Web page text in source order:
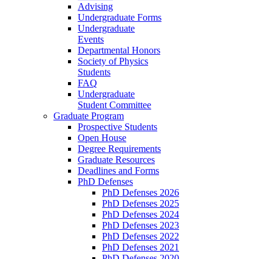
Advising
Undergraduate Forms
Undergraduate
Events
Departmental Honors
Society of Physics
Students
FAQ
Undergraduate
Student Committee
Graduate Program
Prospective Students
Open House
Degree Requirements
Graduate Resources
Deadlines and Forms
PhD Defenses
PhD Defenses 2026
PhD Defenses 2025
PhD Defenses 2024
PhD Defenses 2023
PhD Defenses 2022
PhD Defenses 2021